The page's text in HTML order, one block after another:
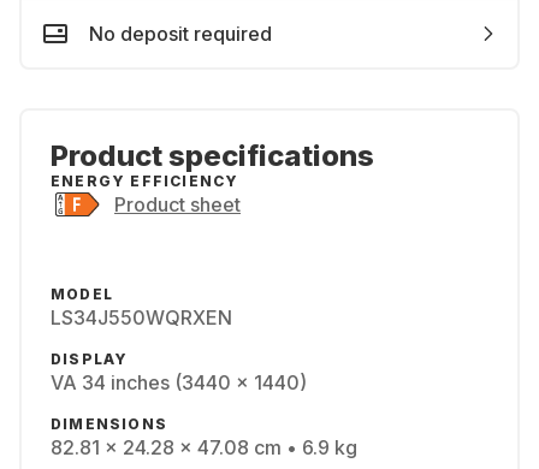
No deposit required
Product specifications
ENERGY EFFICIENCY
Product sheet
MODEL
LS34J550WQRXEN
DISPLAY
VA 34 inches (3440 x 1440)
DIMENSIONS
82.81 x 24.28 x 47.08 cm • 6.9 kg